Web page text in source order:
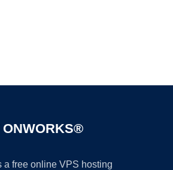
a free online VPS hosting